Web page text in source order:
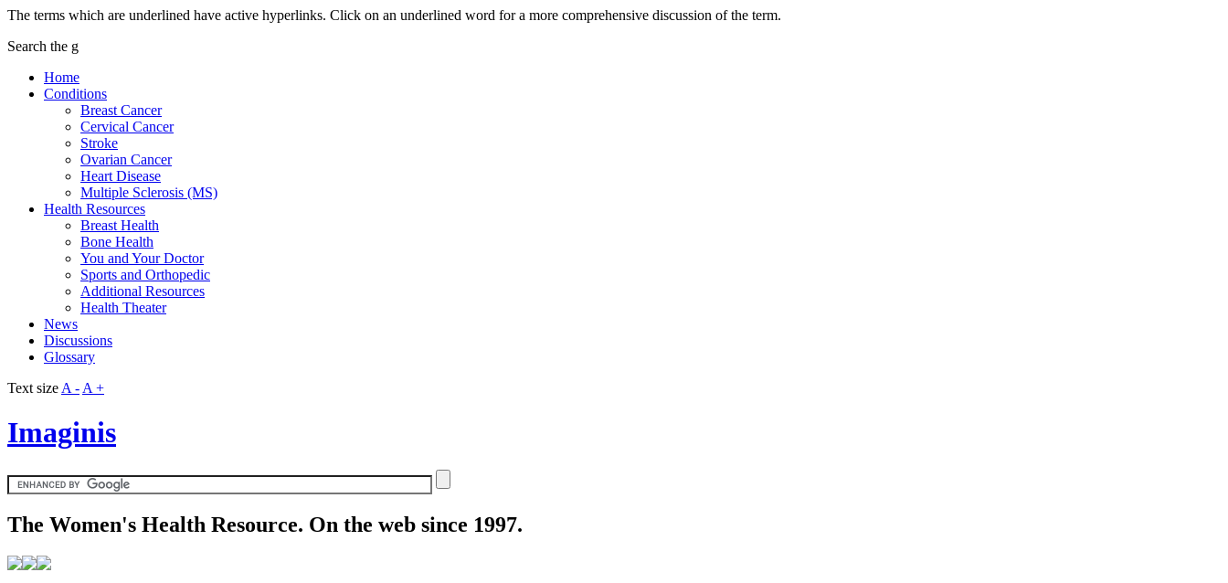
The terms which are underlined have active hyperlinks. Click on an underlined word for a more comprehensive discussion of the term.
Search the g
Home
Conditions
Breast Cancer
Cervical Cancer
Stroke
Ovarian Cancer
Heart Disease
Multiple Sclerosis (MS)
Health Resources
Breast Health
Bone Health
You and Your Doctor
Sports and Orthopedic
Additional Resources
Health Theater
News
Discussions
Glossary
Text size A - A +
Imaginis
The Women's Health Resource. On the web since 1997.